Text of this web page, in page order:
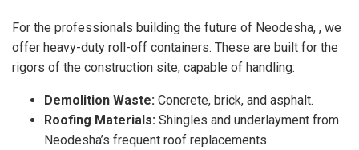
For the professionals building the future of Neodesha, , we
offer heavy-duty roll-off containers. These are built for the
rigors of the construction site, capable of handling:
Demolition Waste: Concrete, brick, and asphalt.
Roofing Materials: Shingles and underlayment from
Neodesha’s frequent roof replacements.